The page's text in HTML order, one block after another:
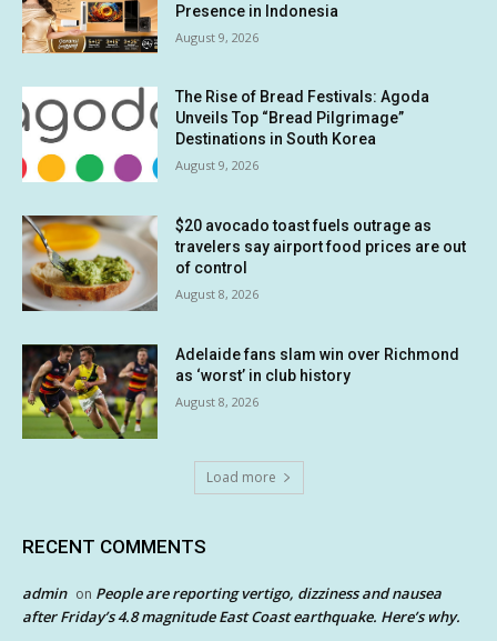
Presence in Indonesia
August 9, 2026
The Rise of Bread Festivals: Agoda
Unveils Top “Bread Pilgrimage”
Destinations in South Korea
August 9, 2026
$20 avocado toast fuels outrage as
travelers say airport food prices are out
of control
August 8, 2026
Adelaide fans slam win over Richmond
as ‘worst’ in club history
August 8, 2026
Load more
RECENT COMMENTS
admin on People are reporting vertigo, dizziness and nausea
after Friday’s 4.8 magnitude East Coast earthquake. Here’s why.